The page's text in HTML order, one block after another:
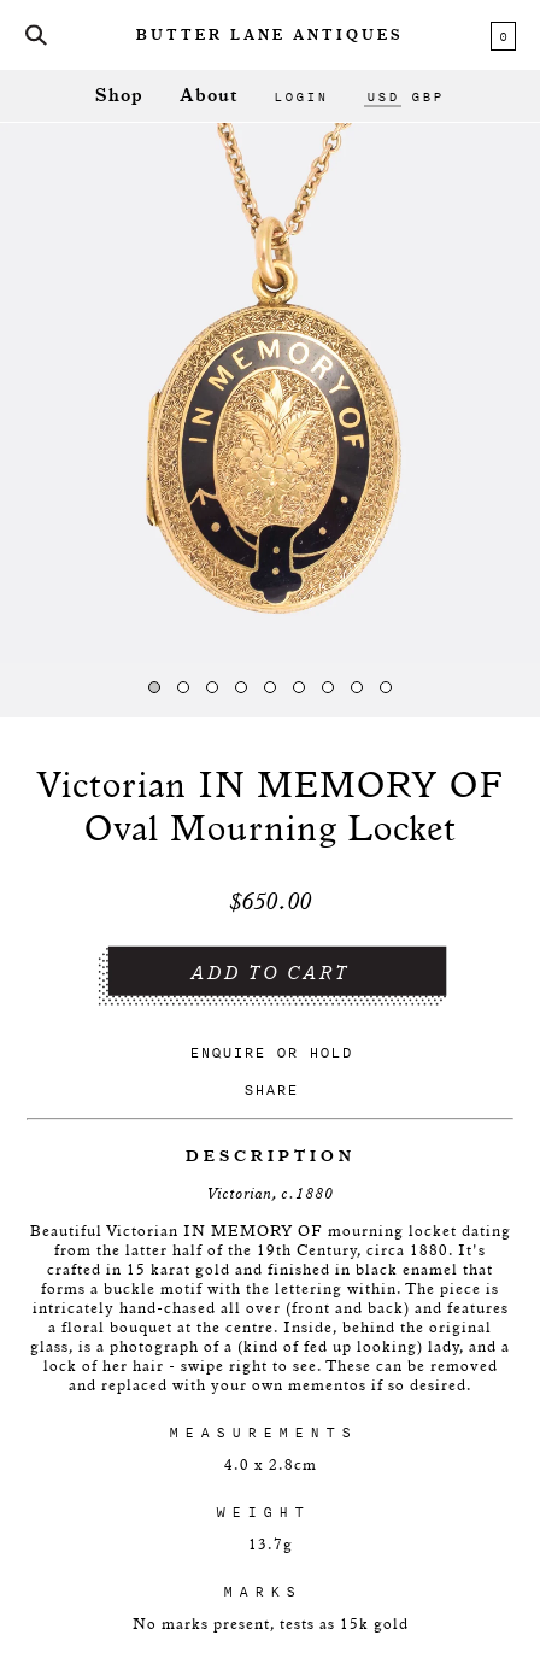
BUTTER LANE ANTIQUES 0
Shop About LOGIN USD GBP
ENQUIRE OR HOLD
SHARE
Victorian IN MEMORY OF
Oval Mourning Locket
$650.00
DESCRIPTION
Victorian, c.1880
Beautiful Victorian IN MEMORY OF mourning locket dating
from the latter half of the 19th Century, circa 1880. It's
crafted in 15 karat gold and finished in black enamel that
forms a buckle motif with the lettering within. The piece is
intricately hand-chased all over (front and back) and features
a floral bouquet at the centre. Inside, behind the original
glass, is a photograph of a (kind of fed up looking) lady, and a
lock of her hair - swipe right to see. These can be removed
and replaced with your own mementos if so desired.
MEASUREMENTS
4.0 x 2.8cm
WEIGHT
13.7g
MARKS
No marks present, tests as 15k gold